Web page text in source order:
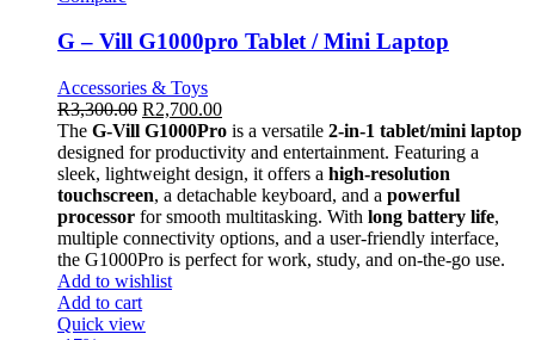
G – Vill G1000pro Tablet / Mini Laptop
Accessories & Toys
R3,300.00 R2,700.00
The G-Vill G1000Pro is a versatile 2-in-1 tablet/mini laptop
designed for productivity and entertainment. Featuring a
sleek, lightweight design, it offers a high-resolution
touchscreen, a detachable keyboard, and a powerful
processor for smooth multitasking. With long battery life,
multiple connectivity options, and a user-friendly interface,
the G1000Pro is perfect for work, study, and on-the-go use.
Add to wishlist
Add to cart
Quick view